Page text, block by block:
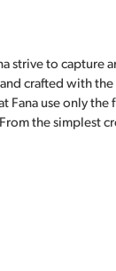
strive to capture
crafted with
Fana use only
the simplest